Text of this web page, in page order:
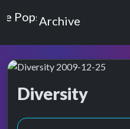
Top of the Pops
Archive
Diversity